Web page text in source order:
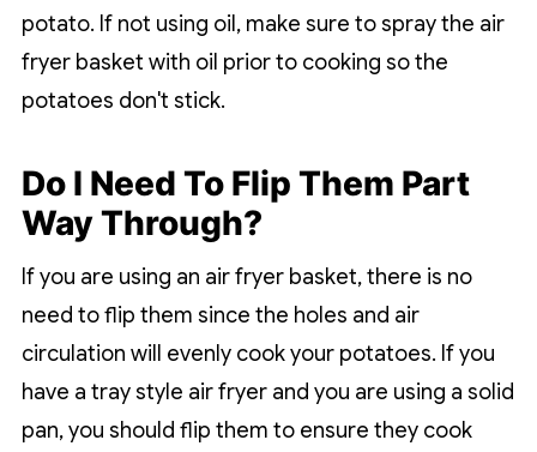
potato. If not using oil, make sure to spray the air
fryer basket with oil prior to cooking so the
potatoes don't stick.
Do I Need To Flip Them Part
Way Through?
If you are using an air fryer basket, there is no
need to flip them since the holes and air
circulation will evenly cook your potatoes. If you
have a tray style air fryer and you are using a solid
pan, you should flip them to ensure they cook